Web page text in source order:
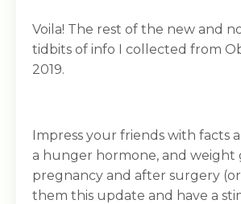
Voila! The rest of the new and
tidbits of info I collected from
2019.
Impress your friends with facts
a hunger hormone, and weight
pregnancy and after surgery
them this update and have a